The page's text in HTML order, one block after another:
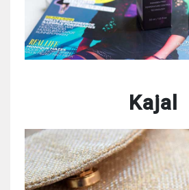
Kajal